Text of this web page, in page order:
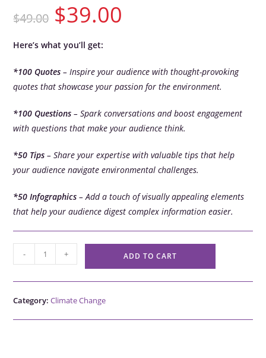
$49.00 $39.00
Here’s what you’ll get:
*100 Quotes – Inspire your audience with thought-provoking
quotes that showcase your passion for the environment.
*100 Questions – Spark conversations and boost engagement
with questions that make your audience think.
*50 Tips – Share your expertise with valuable tips that help
your audience navigate environmental challenges.
*50 Infographics – Add a touch of visually appealing elements
that help your audience digest complex information easier.
- + ADD TO CART
Category:Climate Change